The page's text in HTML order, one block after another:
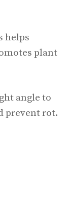
helps
plant
angle to
prevent rot.